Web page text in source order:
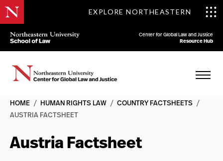
EXPLORE NORTHEASTERN
Center for Global Law and Justice
Resource Hub
HOME / HUMAN RIGHTS LAW / COUNTRY FACTSHEETS /
AUSTRIA FACTSHEET
Austria Factsheet